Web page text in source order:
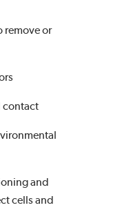
remove or
contact
and
cells and